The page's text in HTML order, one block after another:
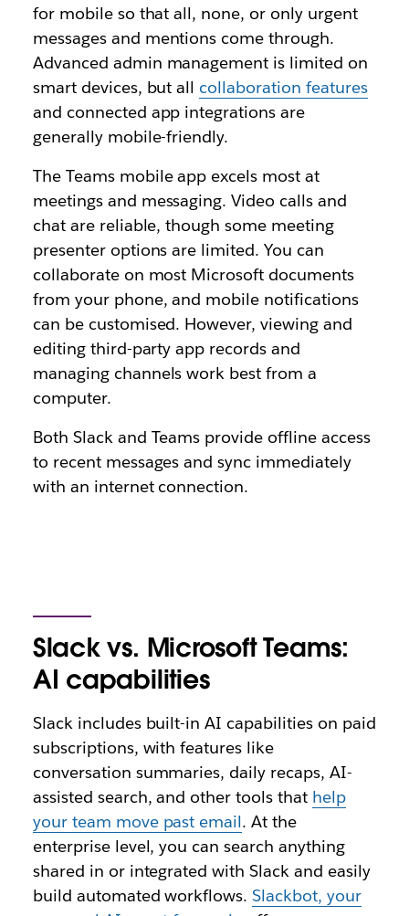
for mobile so that all, none, or only urgent
messages and mentions come through.
Advanced admin management is limited on
smart devices, but all collaboration features
and connected app integrations are
generally mobile-friendly.
The Teams mobile app excels most at
meetings and messaging. Video calls and
chat are reliable, though some meeting
presenter options are limited. You can
collaborate on most Microsoft documents
from your phone, and mobile notifications
can be customised. However, viewing and
editing third-party app records and
managing channels work best from a
computer.
Both Slack and Teams provide offline access
to recent messages and sync immediately
with an internet connection.
Slack vs. Microsoft Teams:
AI capabilities
Slack includes built-in AI capabilities on paid
subscriptions, with features like
conversation summaries, daily recaps, AI-
assisted search, and other tools that help
your team move past email. At the
enterprise level, you can search anything
shared in or integrated with Slack and easily
build automated workflows.Slackbot, your